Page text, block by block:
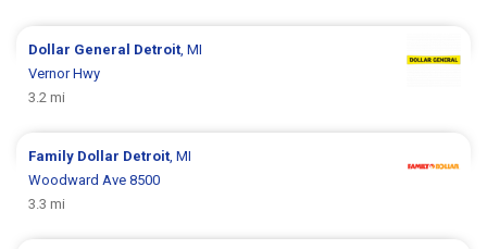
Dollar General Detroit , MI
Vernor Hwy
3.2 mi
Family Dollar Detroit , MI
Woodward Ave 8500
3.3 mi